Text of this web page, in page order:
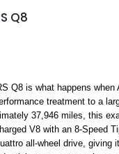
Q8
Q8 is what happens when
treatment to a
37,946 miles, this
V8 with an 8-Speed
all-wheel drive, giving